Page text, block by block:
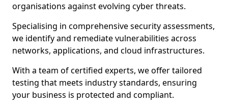
organisations against evolving cyber threats.
Specialising in comprehensive security assessments,
we identify and remediate vulnerabilities across
networks, applications, and cloud infrastructures.
With a team of certified experts, we offer tailored
testing that meets industry standards, ensuring
your business is protected and compliant.